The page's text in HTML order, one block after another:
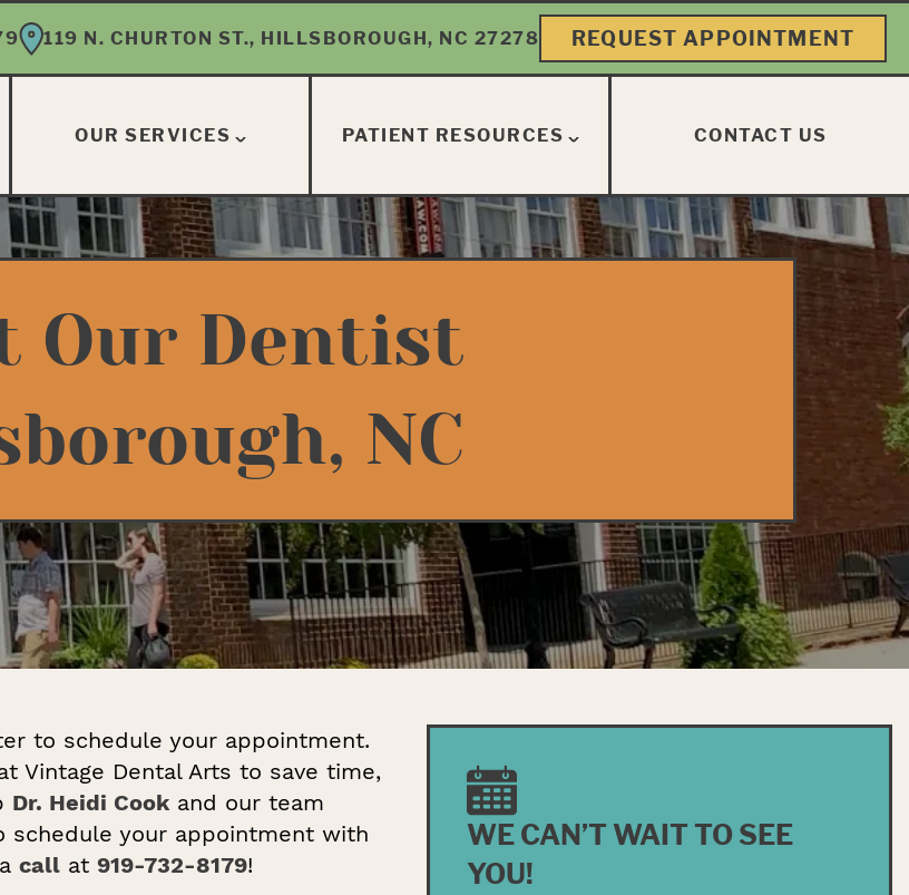
119 N. CHURTON ST., HILLSBOROUGH, NC 27278 REQUEST APPOINTMENT
OUR SERVICES PATIENT RESOURCES CONTACT US
Our Dentist
NC
to schedule your appointment.
Vintage Dental Arts to save time,
Dr. Heidi Cookand our team
schedule your appointment with
call at 919-732-8179!
WE CAN’T WAIT TO SEE
YOU!